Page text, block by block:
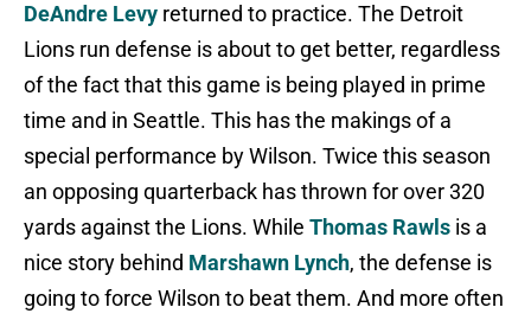
DeAndre Levy returned to practice. The Detroit
Lions run defense is about to get better, regardless
of the fact that this game is being played in prime
time and in Seattle. This has the makings of a
special performance by Wilson. Twice this season
an opposing quarterback has thrown for over 320
yards against the Lions. While Thomas Rawls is a
nice story behind Marshawn Lynch, the defense is
going to force Wilson to beat them. And more often